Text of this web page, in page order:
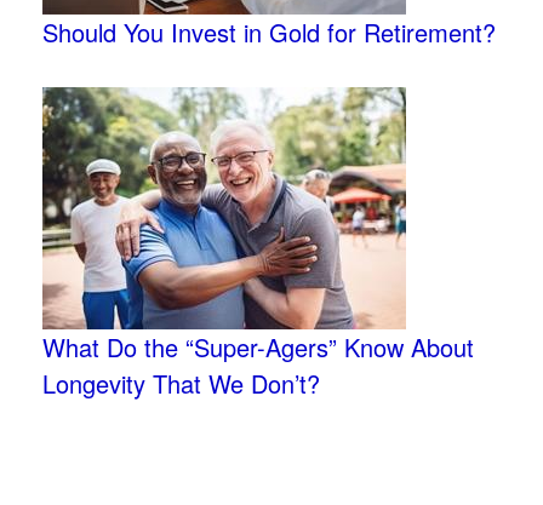
Should You Invest in Gold for Retirement?
What Do the “Super-Agers” Know About
Longevity That We Don’t?